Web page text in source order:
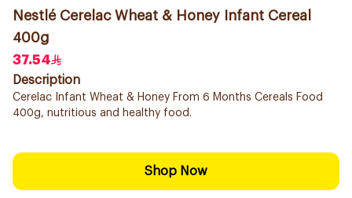
Nestlé Cerelac Wheat & Honey Infant Cereal
400g
37.54
Description
Cerelac Infant Wheat & Honey From 6 Months Cereals Food
400g, nutritious and healthy food.
Shop Now